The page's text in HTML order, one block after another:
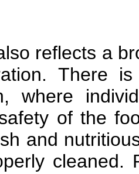
reflects a
There
where
of the
and
cleaned.